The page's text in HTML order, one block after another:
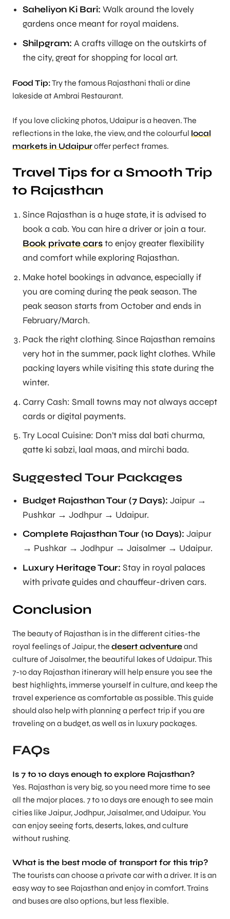
Saheliyon Ki Bari: Walk around the lovely
gardens once meant for royal maidens.
Shilpgram: A crafts village on the outskirts of
the city, great for shopping for local art.
Food Tip:Try the famous Rajasthani thali or dine
lakeside at Ambrai Restaurant.
If you love clicking photos, Udaipur is a heaven. The
reflections in the lake, the view, and the colourful local
markets in Udaipuroffer perfect frames.
Travel Tips for a Smooth Trip
to Rajasthan
Since Rajasthan is a huge state, it is advised to
book a cab. You can hire a driver or join a tour.
Book private carsto enjoy greater flexibility
and comfort while exploring Rajasthan.
Make hotel bookings in advance, especially if
you are coming during the peak season. The
peak season starts from October and ends in
February/March.
Pack the right clothing. Since Rajasthan remains
very hot in the summer, pack light clothes. While
packing layers while visiting this state during the
winter.
Carry Cash: Small towns may not always accept
cards or digital payments.
Try Local Cuisine: Don’t miss dal bati churma,
gatte ki sabzi, laal maas, and mirchi bada.
Suggested Tour Packages
Budget Rajasthan Tour (7 Days): Jaipur →
Pushkar → Jodhpur → Udaipur.
Complete Rajasthan Tour (10 Days): Jaipur
→ Pushkar → Jodhpur → Jaisalmer → Udaipur.
Luxury Heritage Tour: Stay in royal palaces
with private guides and chauffeur-driven cars.
Conclusion
The beauty of Rajasthan is in the different cities-the
royal feelings of Jaipur, the desert adventureand
culture of Jaisalmer, the beautiful lakes of Udaipur. This
7-10 day Rajasthan itinerary will help ensure you see the
best highlights, immerse yourself in culture, and keep the
travel experience as comfortable as possible. This guide
should also help with planning a perfect trip if you are
traveling on a budget, as well as in luxury packages.
FAQs
Is 7 to 10 days enough to explore Rajasthan?
Yes. Rajasthan is very big, so you need more time to see
all the major places. 7 to 10 days are enough to see main
cities like Jaipur, Jodhpur, Jaisalmer, and Udaipur. You
can enjoy seeing forts, deserts, lakes, and culture
without rushing.
What is the best mode of transport for this trip?
The tourists can choose a private car with a driver. It is an
easy way to see Rajasthan and enjoy in comfort. Trains
and buses are also options, but less flexible.